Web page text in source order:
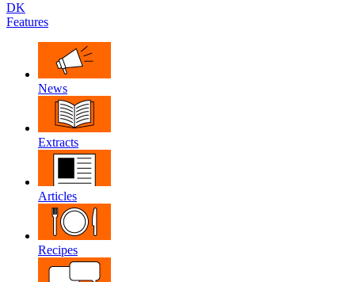
DK
Features
News
Extracts
Articles
Recipes